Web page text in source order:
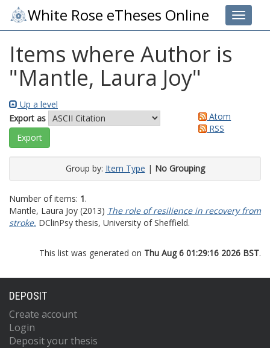
Toggle
White Rose eTheses Online
Items where Author is
"Mantle, Laura Joy"
Up a level
Export as
Atom
RSS
Group by: Item Type | No Grouping
Number of items: 1.
Mantle, Laura Joy (2013) The role of resilience in recovery from
stroke. DClinPsy thesis, University of Sheffield.
This list was generated on Thu Aug 6 01:29:16 2026 BST.
DEPOSIT
Create account
Login
Deposit your thesis